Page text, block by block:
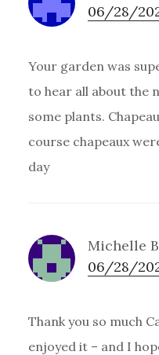
06/28/
Your garden was
to hear all about the
some plants.
course chapeaux
day
Michelle
06/28/
Thank you so much
enjoyed it – and I